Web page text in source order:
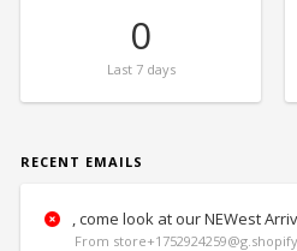
0
Last7 days
RECENT EMAILS
, come look at our NEWest
From